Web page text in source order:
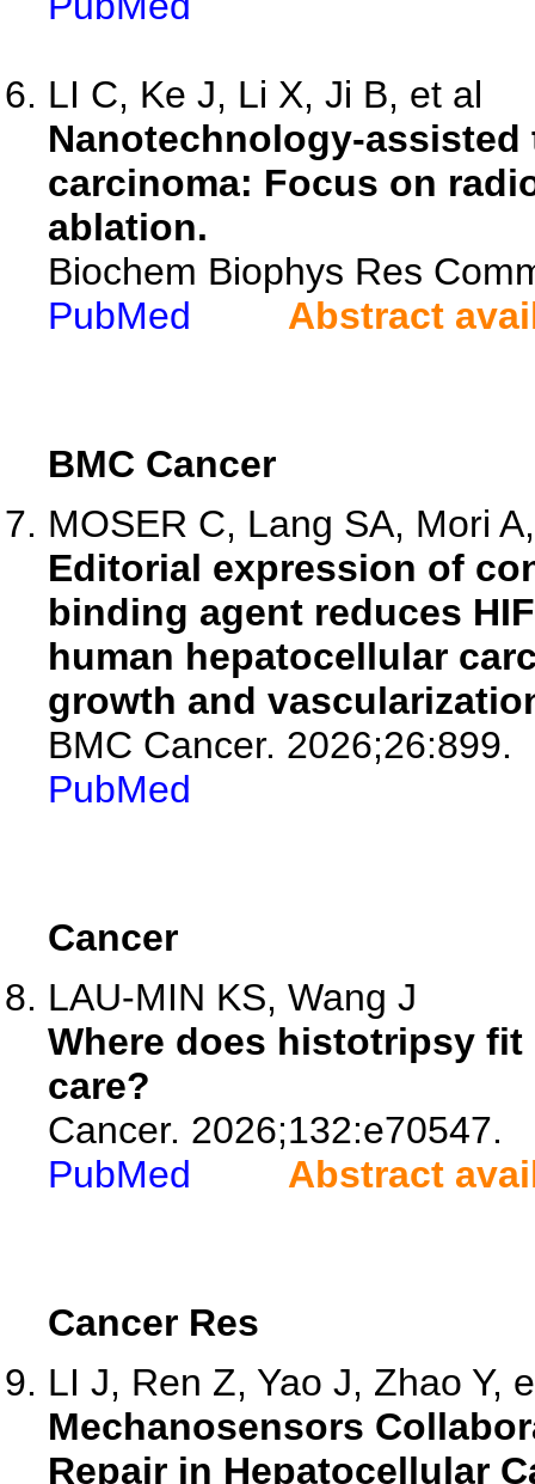
LI C, Ke J, Li X, Ji B, et al
Nanotechnology-
carcinoma: Focus on
ablation.
Biochem Biophys Res
PubMed
Abstract
BMC Cancer
MOSER C, Lang SA, Mori
Editorial expression of
binding agent reduces
human hepatocellular
growth and
BMC Cancer. 2026;26:899.
PubMed
Cancer
LAU-MIN KS, Wang J
Where does histotripsy
care?
Cancer. 2026;132:e70547.
PubMed
Abstract
Cancer Res
LI J, Ren Z, Yao J, Zhao Y,
Mechanosensors
Repair in Hepatocellular